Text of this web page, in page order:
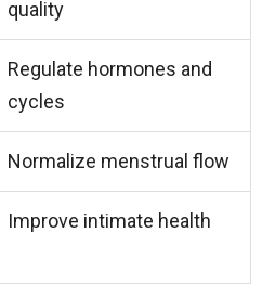
quality
Regulate hormones and
cycles
Normalize menstrual flow
Improve intimate health